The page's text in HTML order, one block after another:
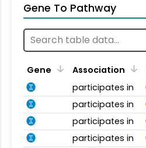
Gene To Pathway
Gene Association
participates in
participates in
participates in
participates in